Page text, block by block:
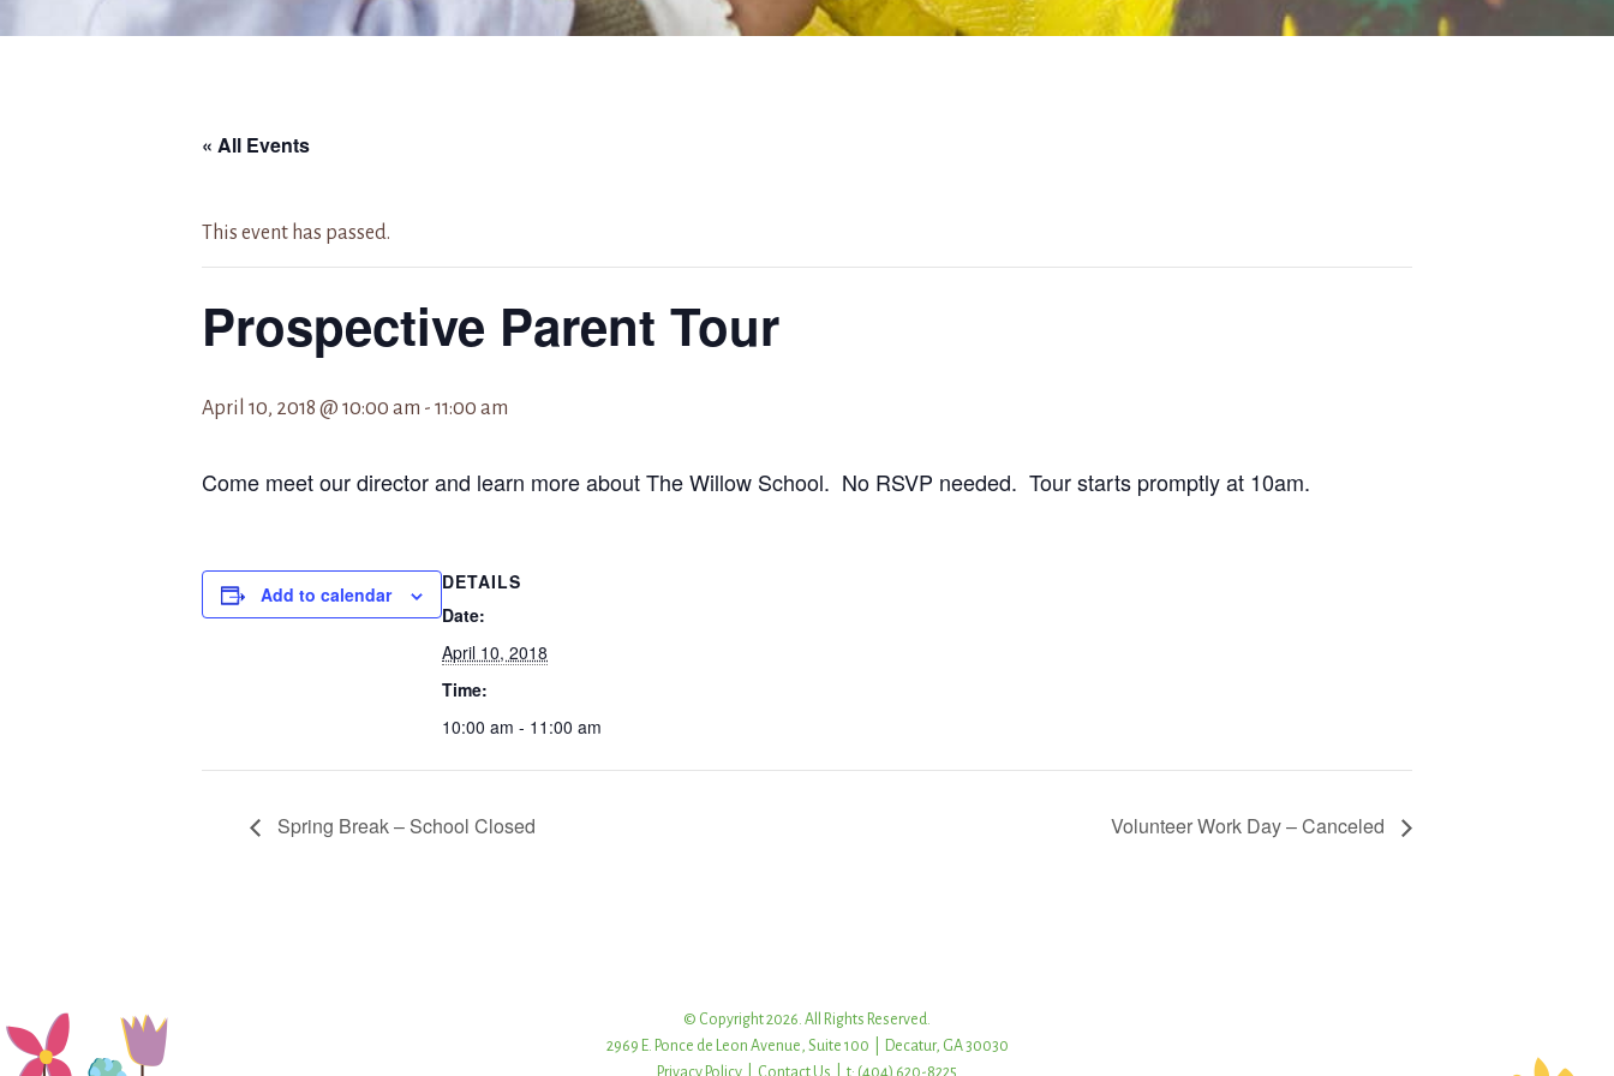
« All Events
This event has passed.
Prospective Parent Tour
April 10, 2018 @ 10:00 am - 11:00 am
Come meet our director and learn more about The Willow School. No RSVP needed. Tour starts promptly at 10am.
Add to calendar
DETAILS
Date:
April 10, 2018
Time:
10:00 am - 11:00 am
Spring Break – School Closed Volunteer Work Day – Canceled
© Copyright 2026. All Rights Reserved.
2969 E. Ponce de Leon Avenue, Suite 100 | Decatur, GA 30030
Privacy Policy
Contact Us | t: (404) 620-8225